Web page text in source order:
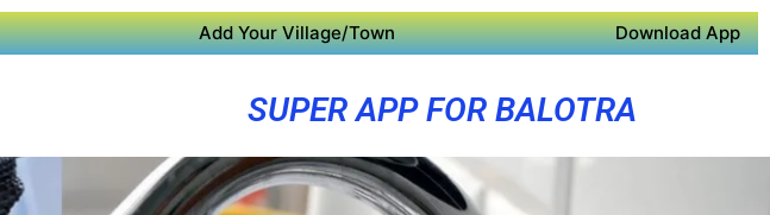
Add Your Village/Town Download App
SUPER APP FOR BALOTRA